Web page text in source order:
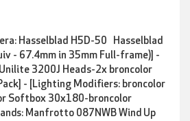
Hasselblad H5D-50 Hasselblad
- 67.4mm in 35mm Full-frame)] -
3200J Heads-2x broncolor
- [Lighting Modifiers: broncolor
Softbox 30x180-broncolor
Manfrotto 087NWB Wind Up